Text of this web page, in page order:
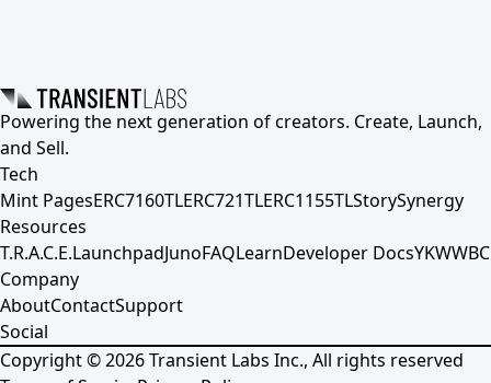
Powering the next generation of creators. Create, Launch,
and Sell.
Tech
Mint PagesERC7160TLERC721TLERC1155TLStorySynergy
Resources
T.R.A.C.E.LaunchpadJunoFAQLearnDeveloper DocsYKWWBC
Company
AboutContactSupport
Social
Copyright ©2026Transient Labs Inc., All rights reserved